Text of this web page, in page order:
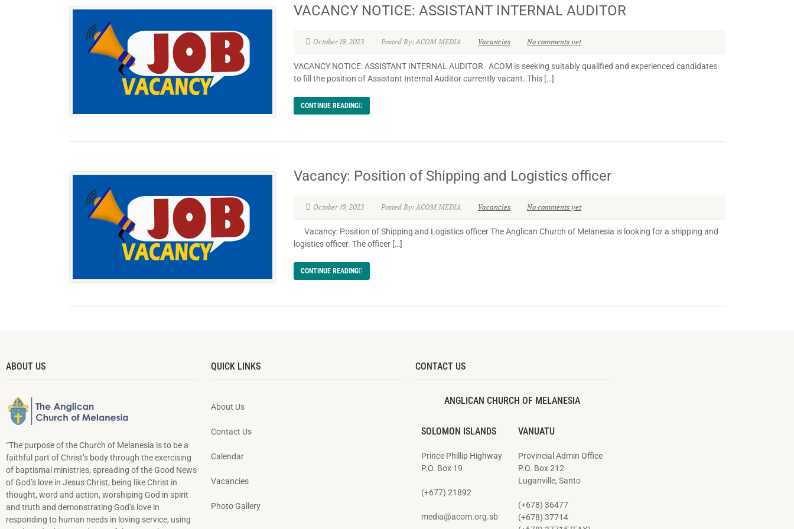
VACANCY NOTICE: ASSISTANT INTERNAL AUDITOR
October 19, 2023 Posted By: ACOM MEDIA Vacancies No comments yet
VACANCY NOTICE: ASSISTANT INTERNAL AUDITOR ACOM is seeking suitably qualified and experienced candidates
to fill the position of Assistant Internal Auditor currently vacant. This […]
CONTINUE READING
Vacancy: Position of Shipping and Logistics officer
October 19, 2023 Posted By: ACOM MEDIA Vacancies No comments yet
Vacancy: Position of Shipping and Logistics officer The Anglican Church of Melanesia is looking for a shipping and
logistics officer. The officer […]
CONTINUE READING
ABOUT US
“The purpose of the Church of Melanesia is to be a
faithful part of Christ’s body through the exercising
of baptismal ministries, spreading of the Good News
of God’s love in Jesus Christ, being like Christ in
thought, word and action, worshiping God in spirit
and truth and demonstrating God’s love in
responding to hu­man needs in loving service, using
QUICK LINKS
About Us
Contact Us
Calendar
Vacancies
Photo Gallery
CONTACT US
ANGLICAN CHURCH OF MELANESIA
SOLOMON ISLANDS
Prince Phillip Highway
P.O. Box 19
(+677) 21892
media@acom.org.sb
VANUATU
Provincial Admin Office
P.O. Box 212
Luganville, Santo
(+678) 36477
(+678) 37714